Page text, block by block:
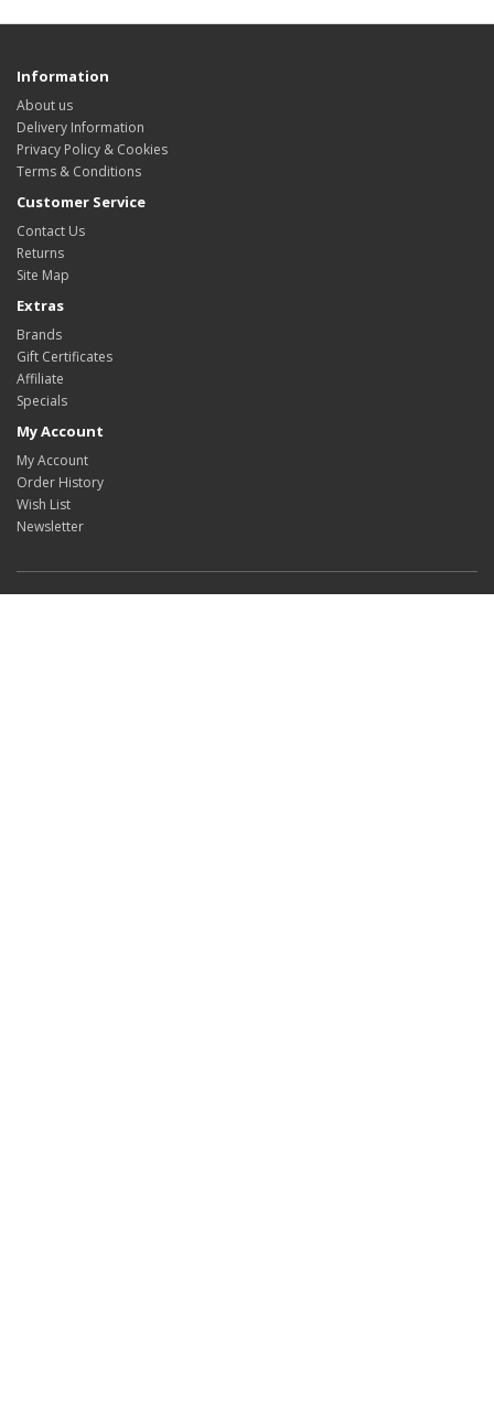
Information
About us
Delivery Information
Privacy Policy & Cookies
Terms & Conditions
Customer Service
Contact Us
Returns
Site Map
Extras
Brands
Gift Certificates
Affiliate
Specials
My Account
My Account
Order History
Wish List
Newsletter